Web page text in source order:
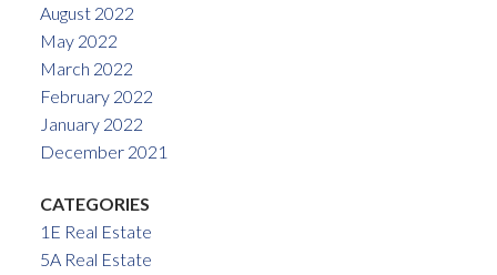
August 2022
May 2022
March 2022
February 2022
January 2022
December 2021
CATEGORIES
1E Real Estate
5A Real Estate